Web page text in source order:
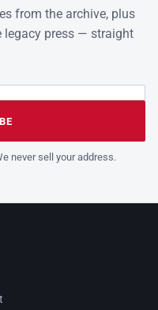
from the archive, plus
legacy press — straight
never sell your address.